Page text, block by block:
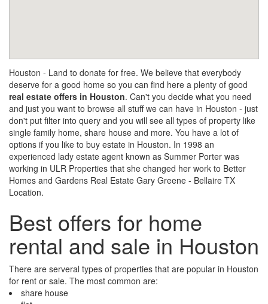
Houston - Land to donate for free. We believe that everybody
deserve for a good home so you can find here a plenty of good
real estate offers in Houston. Can't you decide what you need
and just you want to browse all stuff we can have in Houston - just
don't put filter into query and you will see all types of property like
single family home, share house and more. You have a lot of
options if you like to buy estate in Houston. In 1998 an
experienced lady estate agent known as Summer Porter was
working in ULR Properties that she changed her work to Better
Homes and Gardens Real Estate Gary Greene - Bellaire TX
Location.
Best offers for home
rental and sale in Houston
There are serveral types of properties that are popular in Houston
for rent or sale. The most common are:
share house